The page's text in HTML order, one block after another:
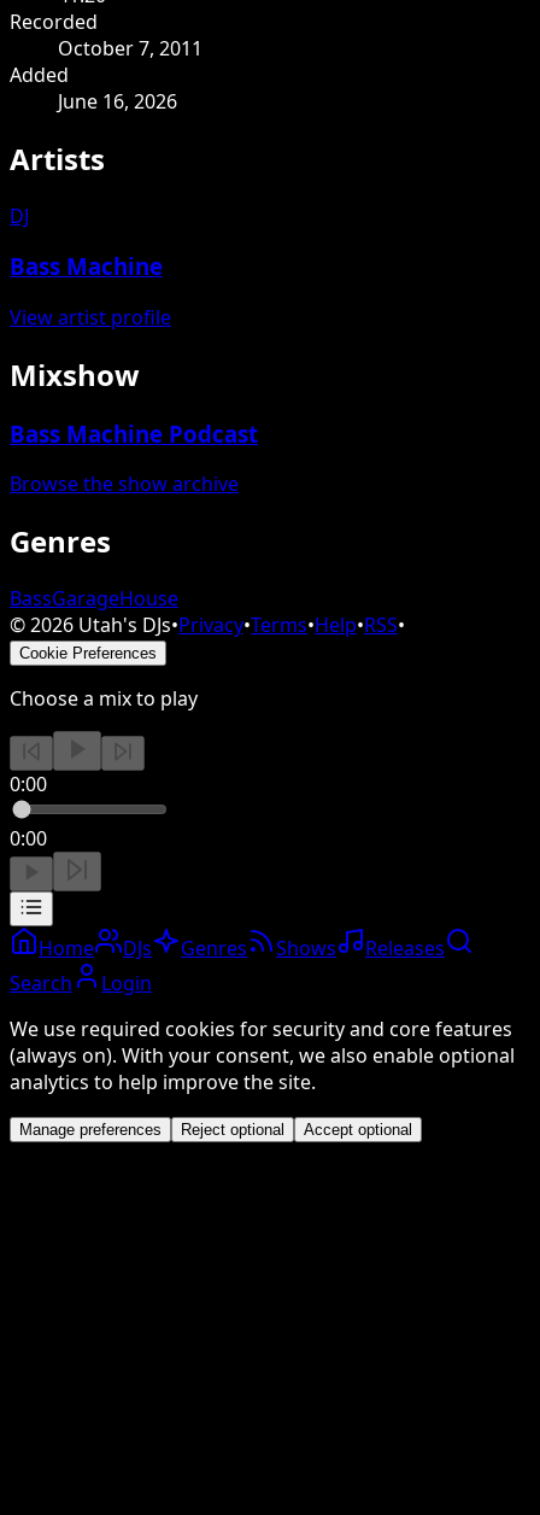
Recorded
October 7, 2011
Added
June 16, 2026
Artists
DJ
Bass Machine
View artist profile
Mixshow
Bass Machine Podcast
Browse the show archive
Genres
BassGarageHouse
©2026 Utah's DJs•Privacy•Terms•Help•RSS•
Cookie Preferences
Choose a mix to play
0:00
0:00
Home DJs Genres Shows
Releases
Search
Login
We use required cookies for security and core features
(always on). With your consent, we also enable optional
analytics to help improve the site.
Manage preferences Reject optional Accept optional